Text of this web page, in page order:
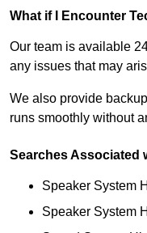
What if I Encounter
Our team is available
any issues that may
We also provide
runs smoothly without
Searches Associated
Speaker System
Speaker System